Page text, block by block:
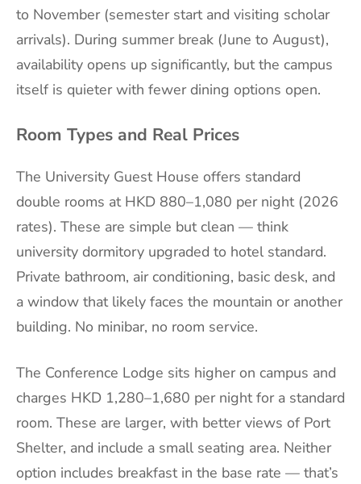
to November (semester start and visiting scholar
arrivals). During summer break (June to August),
availability opens up significantly, but the campus
itself is quieter with fewer dining options open.
Room Types and Real Prices
The University Guest House offers standard
double rooms at HKD 880–1,080 per night (2026
rates). These are simple but clean — think
university dormitory upgraded to hotel standard.
Private bathroom, air conditioning, basic desk, and
a window that likely faces the mountain or another
building. No minibar, no room service.
The Conference Lodge sits higher on campus and
charges HKD 1,280–1,680 per night for a standard
room. These are larger, with better views of Port
Shelter, and include a small seating area. Neither
option includes breakfast in the base rate — that’s